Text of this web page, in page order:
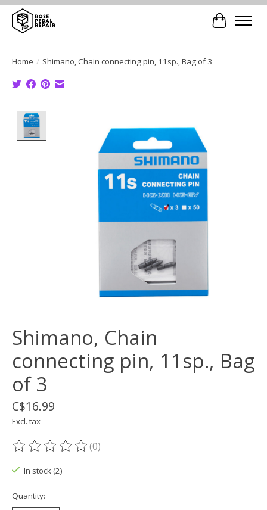
Cart
Home / Shimano, Chain connecting pin, 11sp., Bag of 3
Shimano, Chain
connecting pin, 11sp., Bag
of 3
C$16.99
Excl. tax
The rating of this product is
(0)
In stock (2)
Quantity: